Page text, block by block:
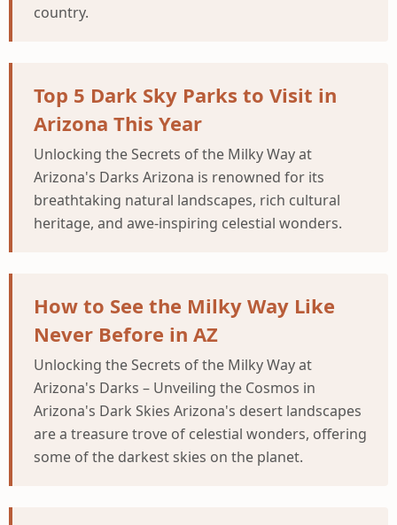
country.
Top 5 Dark Sky Parks to Visit in
Arizona This Year
Unlocking the Secrets of the Milky Way at
Arizona's Darks Arizona is renowned for its
breathtaking natural landscapes, rich cultural
heritage, and awe-inspiring celestial wonders.
How to See the Milky Way Like
Never Before in AZ
Unlocking the Secrets of the Milky Way at
Arizona's Darks – Unveiling the Cosmos in
Arizona's Dark Skies Arizona's desert landscapes
are a treasure trove of celestial wonders, offering
some of the darkest skies on the planet.